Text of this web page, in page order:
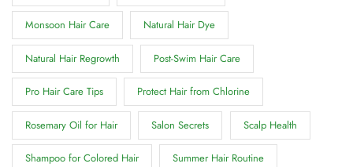
Monsoon Hair Care Natural Hair Dye
Natural Hair Regrowth Post-Swim Hair Care
Pro Hair Care Tips Protect Hair from Chlorine
Rosemary Oil for Hair Salon Secrets Scalp Health
Shampoo for Colored Hair Summer Hair Routine